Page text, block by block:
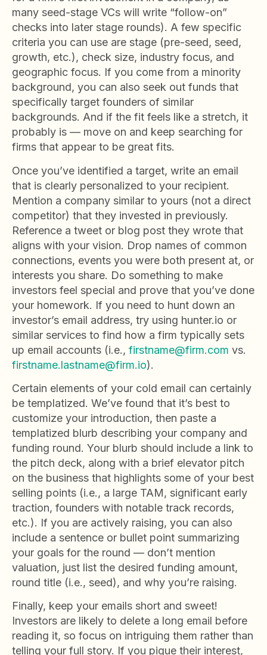
many seed-stage VCs will write “follow-on”
checks into later stage rounds). A few specific
criteria you can use are stage (pre-seed, seed,
growth, etc.), check size, industry focus, and
geographic focus. If you come from a minority
background, you can also seek out funds that
specifically target founders of similar
backgrounds. And if the fit feels like a stretch, it
probably is — move on and keep searching for
firms that appear to be great fits.
Once you’ve identified a target, write an email
that is clearly personalized to your recipient.
Mention a company similar to yours (not a direct
competitor) that they invested in previously.
Reference a tweet or blog post they wrote that
aligns with your vision. Drop names of common
connections, events you were both present at, or
interests you share. Do something to make
investors feel special and prove that you’ve done
your homework. If you need to hunt down an
investor’s email address, try using hunter.io or
similar services to find how a firm typically sets
up email accounts (i.e., firstname@firm.com vs.
firstname.lastname@firm.io).
Certain elements of your cold email can certainly
be templatized. We’ve found that it’s best to
customize your introduction, then paste a
templatized blurb describing your company and
funding round. Your blurb should include a link to
the pitch deck, along with a brief elevator pitch
on the business that highlights some of your best
selling points (i.e., a large TAM, significant early
traction, founders with notable track records,
etc.). If you are actively raising, you can also
include a sentence or bullet point summarizing
your goals for the round — don’t mention
valuation, just list the desired funding amount,
round title (i.e., seed), and why you’re raising.
Finally, keep your emails short and sweet!
Investors are likely to delete a long email before
reading it, so focus on intriguing them rather than
telling your full story. If you pique their interest,